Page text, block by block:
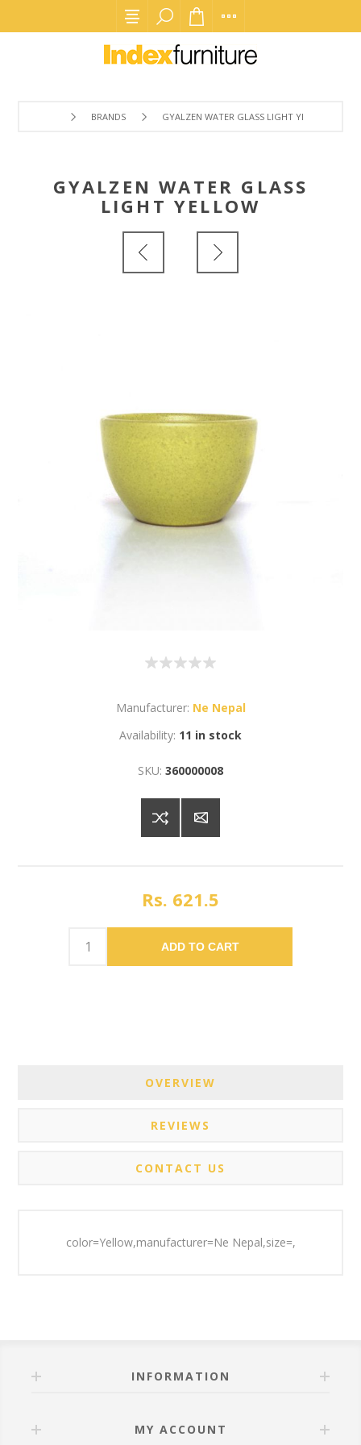
BRANDS GYALZEN WATER GLASS LIGHT YELLOW
GYALZEN WATER GLASS
LIGHT YELLOW
Manufacturer: Ne Nepal
Availability: 11 in stock
SKU: 360000008
Rs. 621.5
ADD TO CART
OVERVIEW
REVIEWS
CONTACT US
color=Yellow,manufacturer=Ne Nepal,size=,
INFORMATION
MY ACCOUNT